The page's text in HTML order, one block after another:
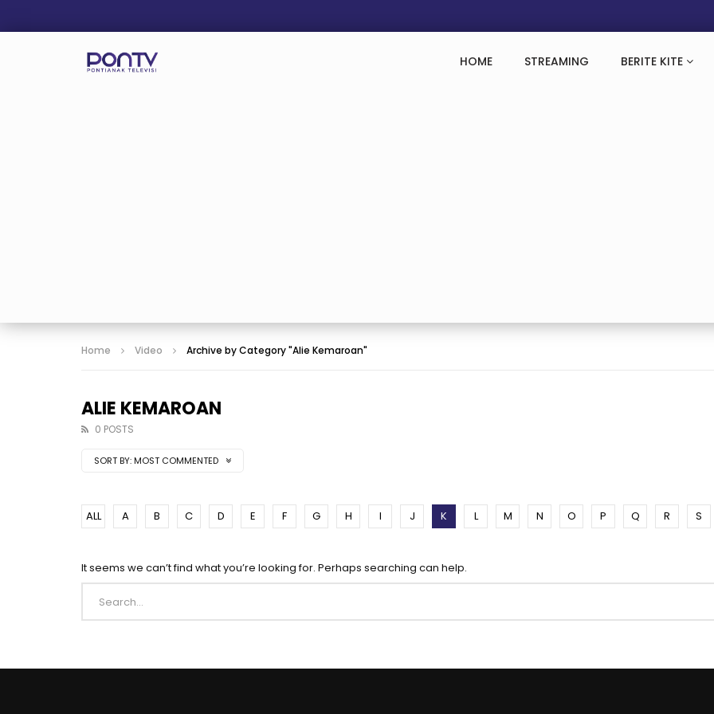
HOME STREAMING BERITE KITE
Home Video Archive by Category "Alie Kemaroan"
ALIE KEMAROAN
0 POSTS
SORT BY: MOST COMMENTED
ALL A B C D E F G H I J K L M N O P Q R S
It seems we can’t find what you’re looking for. Perhaps searching can help.